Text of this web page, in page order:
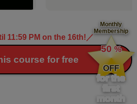
11:59 PM on the 16th!／
course for free
Monthly
Membership
​ ​
50 %
​ ​
OFF
for the
first
month